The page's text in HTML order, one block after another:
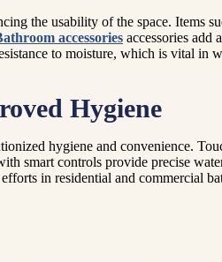
the usability of the space. Items
accessories accessories add
to moisture, which is vital in
Hygiene
hygiene and convenience.
smart controls provide precise
in residential and commercial